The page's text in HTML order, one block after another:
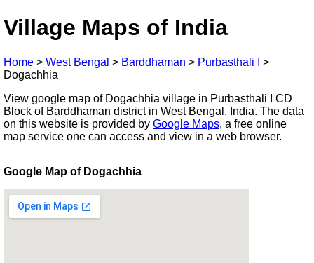
Village Maps of India
Home > West Bengal > Barddhaman > Purbasthali I
>
Dogachhia
View google map of Dogachhia village in Purbasthali I CD
Block of Barddhaman district in West Bengal, India. The data
on this website is provided by Google Maps, a free online
map service one can access and view in a web browser.
Google Map of Dogachhia